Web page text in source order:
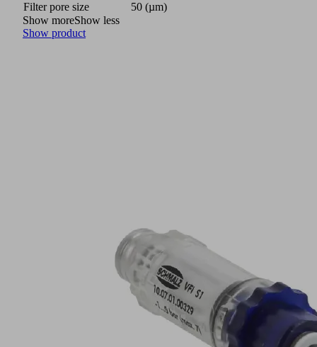
Filter pore size
50 (µm)
Show moreShow less
Show product